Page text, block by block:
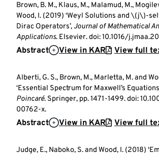
Brown, B. M., Klaus, M., Malamud, M.,
Wood, I. (2019) ‘Weyl Solutions and \(j\)-
Dirac Operators’, Journal of Mathematical
Applications. Elsevier. doi: 10.1016/
Abstract View in KAR View full
Alberti, G. S., Brown, M., Marletta, M. and
‘Essential Spectrum for Maxwell’s
Poincaré. Springer, pp. 1471-1499. doi:
00762-x.
Abstract View in KAR View full
Judge, E., Naboko, S. and Wood, I. (2018)